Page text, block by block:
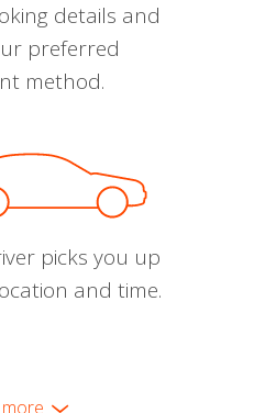
details and
preferred
method.
picks you up
and time.